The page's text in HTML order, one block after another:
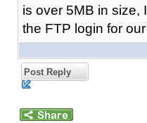
is over 5MB in size,
the FTP login for
Post Reply